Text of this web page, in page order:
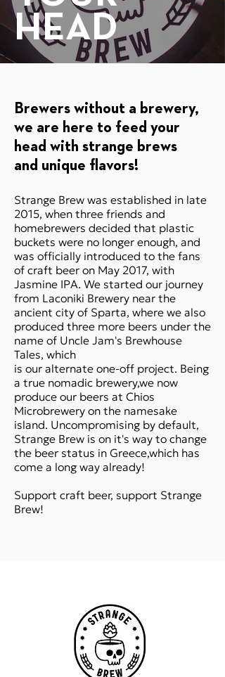
HEAD
SHOP ONLINE
Brewers without a brewery,
we are here to feed your
head with strange brews
and unique flavors​​​!
Strange Brew was established in late
2015, when three friends and
homebrewers decided that plastic
buckets were no longer enough, and
was officially introduced to the fans
of craft beer on May 2017, with
Jasmine IPA. We started our journey
from Laconiki Brewery near the
ancient city of Sparta, where we also
produced three more beers under the
name of Uncle Jam's Brewhouse
Tales, which
is our alternate one-off project. Being
a true nomadic brewery,we now
produce our beers at Chios
Microbrewery on the namesake
island. Uncompromising by default,
Strange Brew is on it's way to change
the beer status in Greece,which has
come a long way already!
Support craft beer, support Strange
Brew!